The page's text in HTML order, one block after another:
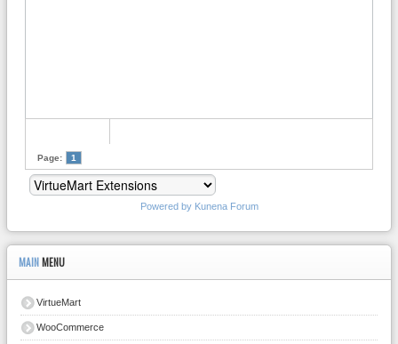
Page: 1
Powered by Kunena Forum
MAIN MENU
VirtueMart
WooCommerce